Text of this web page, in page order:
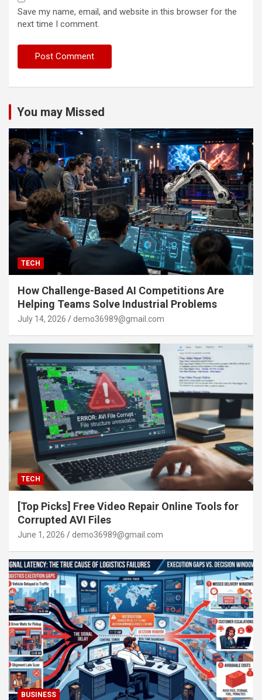
Save my name, email, and website in this browser for the
next time I comment.
You may Missed
TECH
How Challenge-Based AI Competitions Are
Helping Teams Solve Industrial Problems
July 14, 2026 demo36989@gmail.com
TECH
[Top Picks] Free Video Repair Online Tools for
Corrupted AVI Files
June 1, 2026 demo36989@gmail.com
BUSINESS